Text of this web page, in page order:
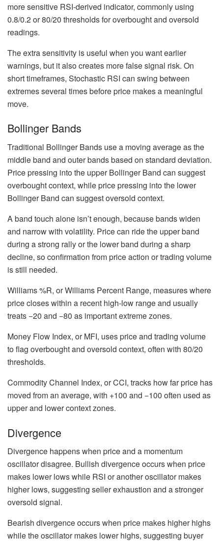
more sensitive RSI-derived indicator, commonly using
0.8/0.2 or 80/20 thresholds for overbought and oversold
readings.
The extra sensitivity is useful when you want earlier
warnings, but it also creates more false signal risk. On
short timeframes, Stochastic RSI can swing between
extremes several times before price makes a meaningful
move.
Bollinger Bands
Traditional Bollinger Bands use a moving average as the
middle band and outer bands based on standard deviation.
Price pressing into the upper Bollinger Band can suggest
overbought context, while price pressing into the lower
Bollinger Band can suggest oversold context.
A band touch alone isn’t enough, because bands widen
and narrow with volatility. Price can ride the upper band
during a strong rally or the lower band during a sharp
decline, so confirmation from price action or trading volume
is still needed.
Williams %R, or Williams Percent Range, measures where
price closes within a recent high-low range and usually
treats −20 and −80 as important extreme zones.
Money Flow Index, or MFI, uses price and trading volume
to flag overbought and oversold context, often with 80/20
thresholds.
Commodity Channel Index, or CCI, tracks how far price has
moved from an average, with +100 and −100 often used as
upper and lower context zones.
Divergence
Divergence happens when price and a momentum
oscillator disagree. Bullish divergence occurs when price
makes lower lows while RSI or another oscillator makes
higher lows, suggesting seller exhaustion and a stronger
oversold signal.
Bearish divergence occurs when price makes higher highs
while the oscillator makes lower highs, suggesting buyer